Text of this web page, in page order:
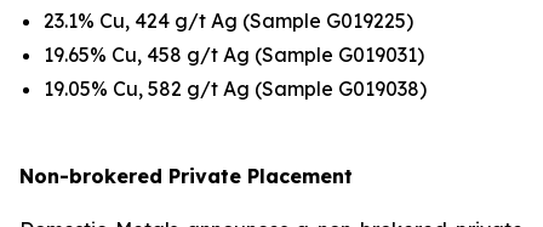
23.1% Cu, 424 g/t Ag (Sample G019225)
19.65% Cu, 458 g/t Ag (Sample G019031)
19.05% Cu, 582 g/t Ag (Sample G019038)
Non-brokered Private Placement